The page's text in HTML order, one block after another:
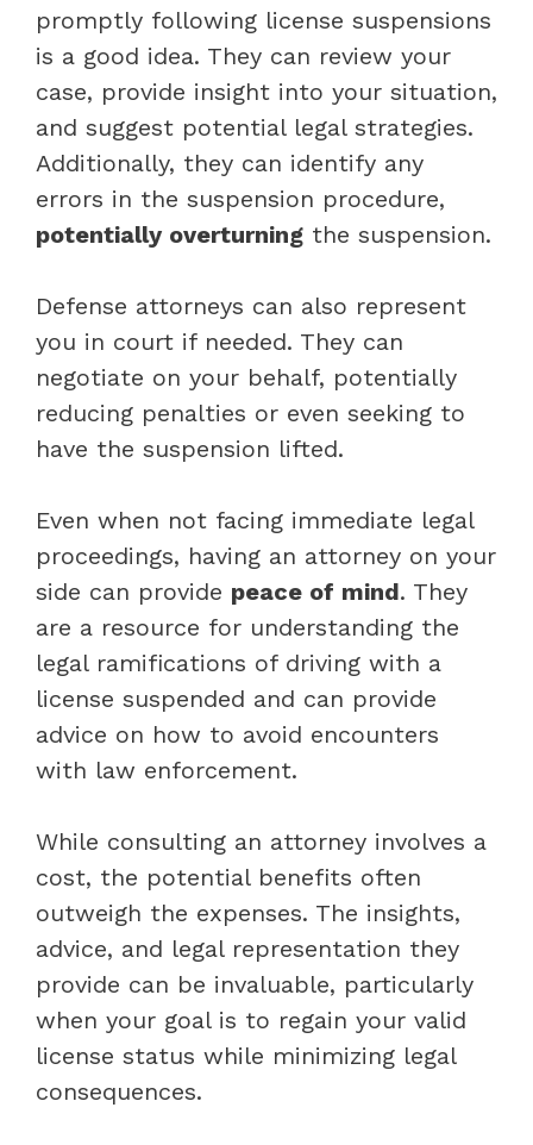
promptly following license suspensions
is a good idea. They can review your
case, provide insight into your situation,
and suggest potential legal strategies.
Additionally, they can identify any
errors in the suspension procedure,
potentially overturning the suspension.
Defense attorneys can also represent
you in court if needed. They can
negotiate on your behalf, potentially
reducing penalties or even seeking to
have the suspension lifted.
Even when not facing immediate legal
proceedings, having an attorney on your
side can provide peace of mind. They
are a resource for understanding the
legal ramifications of driving with a
license suspended and can provide
advice on how to avoid encounters
with law enforcement.
While consulting an attorney involves a
cost, the potential benefits often
outweigh the expenses. The insights,
advice, and legal representation they
provide can be invaluable, particularly
when your goal is to regain your valid
license status while minimizing legal
consequences.